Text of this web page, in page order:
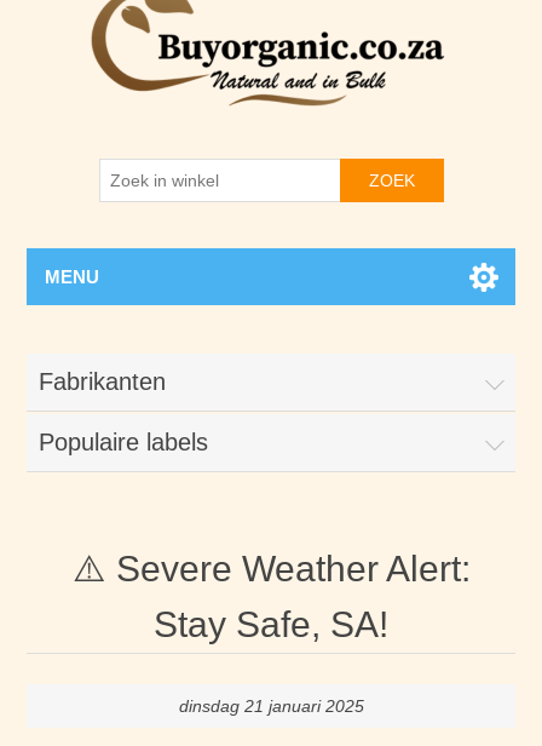
ZOEK
MENU
Fabrikanten
Populaire labels
⚠️ Severe Weather Alert:
Stay Safe, SA!
dinsdag 21 januari 2025